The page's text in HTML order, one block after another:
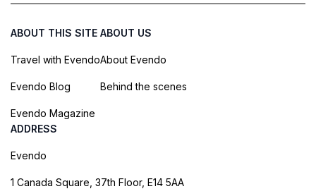
ABOUT THIS SITE
Travel with Evendo
Evendo Blog
Evendo Magazine
ABOUT US
About Evendo
Behind the scenes
ADDRESS
Evendo
1 Canada Square, 37th Floor, E14 5AA